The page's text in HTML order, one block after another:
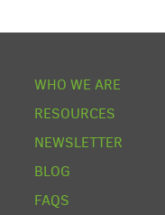
WHO WE ARE
RESOURCES
NEWSLETTER
BLOG
FAQS